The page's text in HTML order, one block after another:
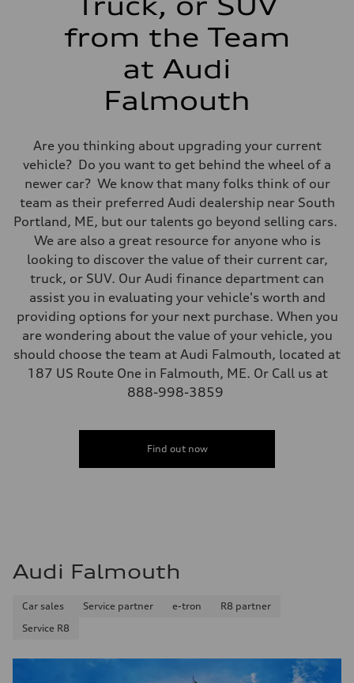
Fuel consumption - combined
from the Team
at Audi
Falmouth
Are you thinking about upgrading your current
vehicle? Do you want to get behind the wheel of a
newer car? We know that many folks think of our
team as their preferred Audi dealership near South
Portland, ME, but our talents go beyond selling cars.
We are also a great resource for anyone who is
looking to discover the value of their current car,
truck, or SUV. Our Audi finance department can
assist you in evaluating your vehicle's worth and
providing options for your next purchase. When you
are wondering about the value of your vehicle, you
should choose the team at Audi Falmouth, located at
187 US Route One in Falmouth, ME. Or Call us at
888-998-3859
Find out now
Audi Falmouth
Car sales Service partner e-tron
R8 partner
Service R8